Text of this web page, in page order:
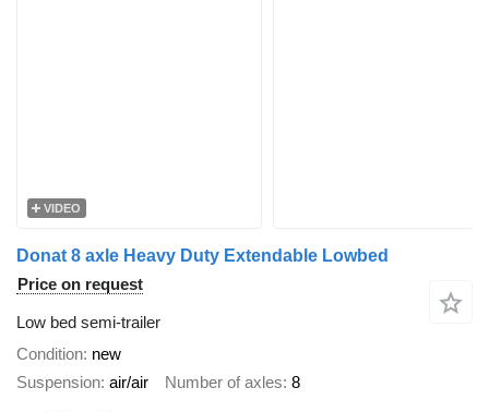
VIDEO
Donat 8 axle Heavy Duty Extendable Lowbed
Price on request
Low bed semi-trailer
Condition new
Suspension air/air Number of axles 8